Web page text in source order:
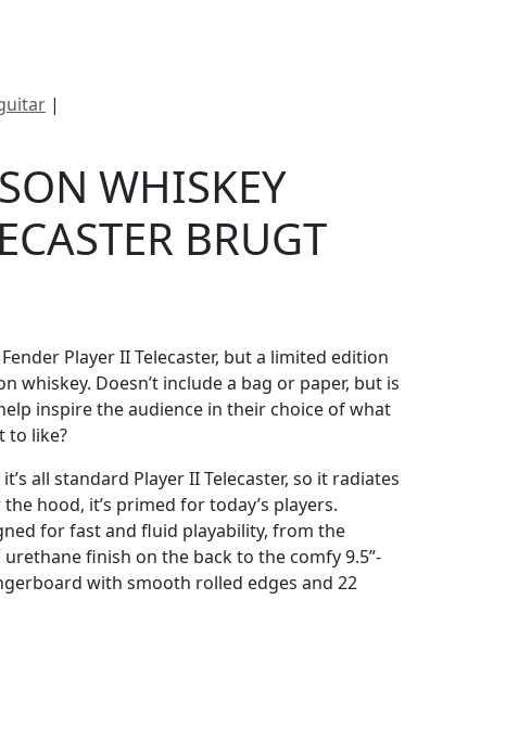
|
WHISKEY
BRUGT
Player II Telecaster, but a limited edition
whiskey. Doesn’t include a bag or paper, but is
inspire the audience in their choice of what
to like?
all standard Player II Telecaster, so it radiates
hood, it’s primed for today’s players.
for fast and fluid playability, from the
finish on the back to the comfy 9.5”-
with smooth rolled edges and 22